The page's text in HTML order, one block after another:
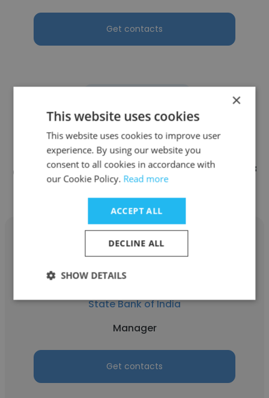
Get contacts
Other employees at State Bank of
India
Abhijeet Singh
State Bank of India
Manager
Get contacts
×
This website uses cookies
This website uses cookies to improve user
experience. By using our website you
consent to all cookies in accordance with
our Cookie Policy. Read more
ACCEPT ALL
DECLINE ALL
SHOW DETAILS